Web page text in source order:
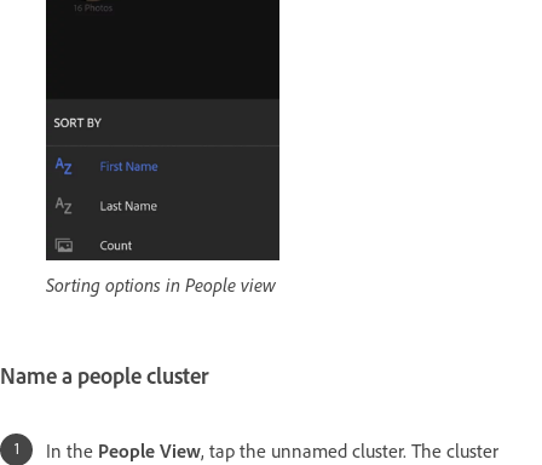
Sorting options in People view
Name a people cluster
In the People View, tap the unnamed cluster. The cluster